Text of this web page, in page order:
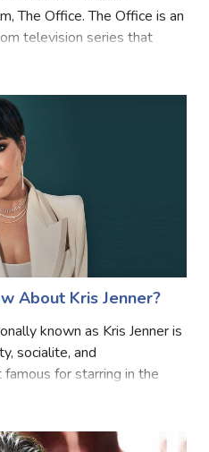
character and the
The Office. The Office is an
About Kris Jenner?
known as Kris Jenner is
socialite, and